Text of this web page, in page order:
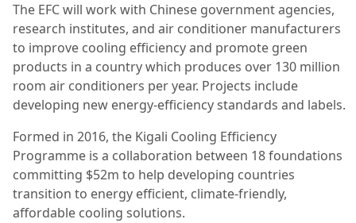
The EFC will work with Chinese government agencies,
research institutes, and air conditioner manufacturers
to improve cooling efficiency and promote green
products in a country which produces over 130 million
room air conditioners per year. Projects include
developing new energy-efficiency standards and labels.
Formed in 2016, the Kigali Cooling Efficiency
Programme is a collaboration between 18 foundations
committing $52m to help developing countries
transition to energy efficient, climate-friendly,
affordable cooling solutions.